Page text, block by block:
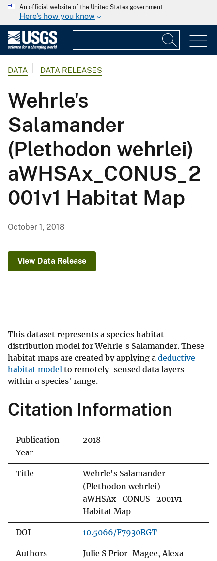
An official website of the United States government
Here's how you know
DATA DATA RELEASES
Wehrle's
Salamander
(Plethodon wehrlei)
aWHSAx_CONUS_2
001v1 Habitat Map
October 1, 2018
View Data Release
This dataset represents a species habitat
distribution model for Wehrle's Salamander. These
habitat maps are created by applying a deductive
habitat model to remotely-sensed data layers
within a species' range.
Citation Information
Publication
Year
2018
Title
Wehrle's Salamander
(Plethodon wehrlei)
aWHSAx_CONUS_2001v1
Habitat Map
DOI 10.5066/F7930RGT
Authors
Julie S Prior-Magee, Alexa